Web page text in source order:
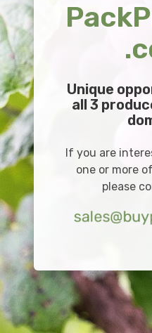
Unique
all 3
If you are
one or more
please